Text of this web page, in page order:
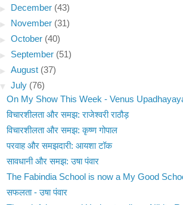
►
December (43)
►
November (31)
►October (40)
► September (51)
►August (37)
▼July (76)
On My Show This Week - Venus
विचारशीलता और समझ: राजेश्वरी राठौड़
विचारशीलता और समझ: कृष्ण गोपाल
परवाह और समझदारी: आयशा टॉक
सावधानी और समझ: उषा पंवार
The Fabindia School is now a My Good
सफलता - उषा पंवार